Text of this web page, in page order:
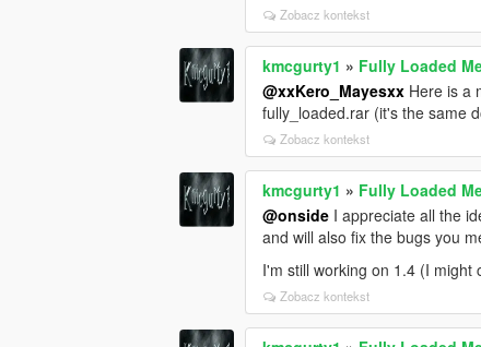
Zobacz kontekst
kmcgurty1 » Fully Loaded
@xxKero_Mayesxx Here is a
fully_loaded.rar (it's the same
Zobacz kontekst
kmcgurty1 » Fully Loaded
@onside I appreciate all the
and will also fix the bugs you
I'm still working on 1.4 (I
Zobacz kontekst